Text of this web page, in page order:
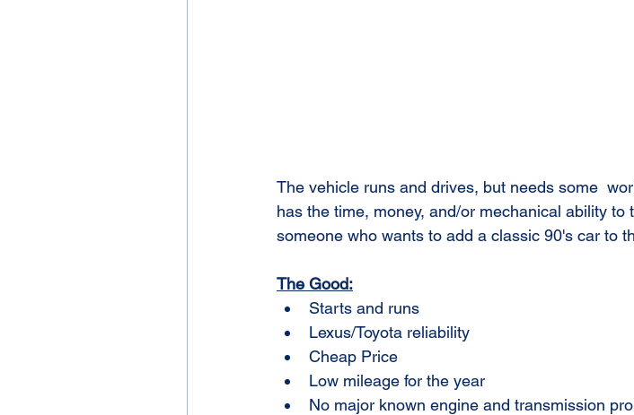
The vehicle runs and drives, but needs some
has the time, money, and/or mechanical ability
someone who wants to add a classic 90's car to
The Good:
Starts and runs
Lexus/Toyota reliability
Cheap Price
Low mileage for the year
No major known engine and transmission